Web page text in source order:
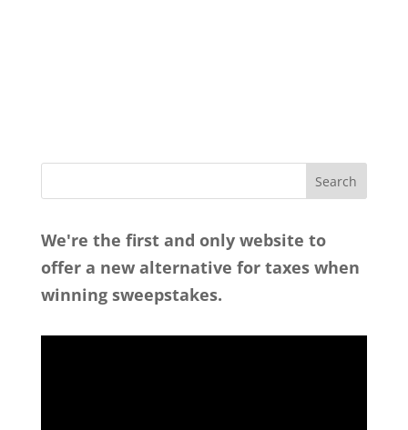
We're the first and only website to
offer a new alternative for taxes when
winning sweepstakes.